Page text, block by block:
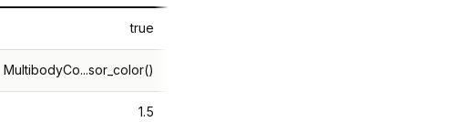
true
MultibodyCo...sor_color()
1.5